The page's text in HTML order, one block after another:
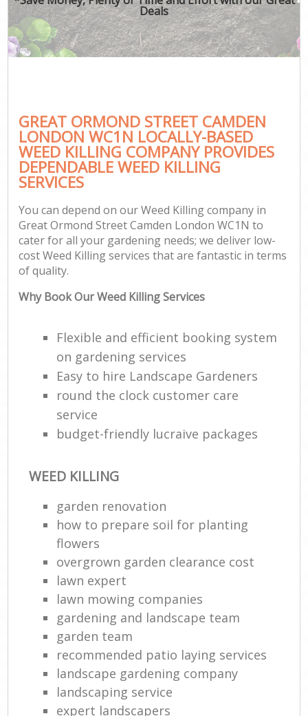
Deals
GREAT ORMOND STREET CAMDEN
LONDON WC1N LOCALLY-BASED
WEED KILLING COMPANY PROVIDES
DEPENDABLE WEED KILLING
SERVICES
You can depend on our Weed Killing company in
Great Ormond Street Camden London WC1N to
cater for all your gardening needs; we deliver low-
cost Weed Killing services that are fantastic in terms
of quality.
Why Book Our Weed Killing Services
Flexible and efficient booking system
on gardening services
Easy to hire Landscape Gardeners
round the clock customer care
service
budget-friendly lucraive packages
WEED KILLING
garden renovation
how to prepare soil for planting
flowers
overgrown garden clearance cost
lawn expert
lawn mowing companies
gardening and landscape team
garden team
recommended patio laying services
landscape gardening company
landscaping service
expert landscapers